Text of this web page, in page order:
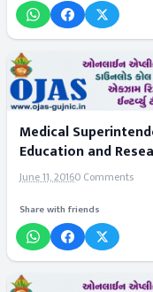
Medical
Education and
June 11, 20160 Comments
Share with friends